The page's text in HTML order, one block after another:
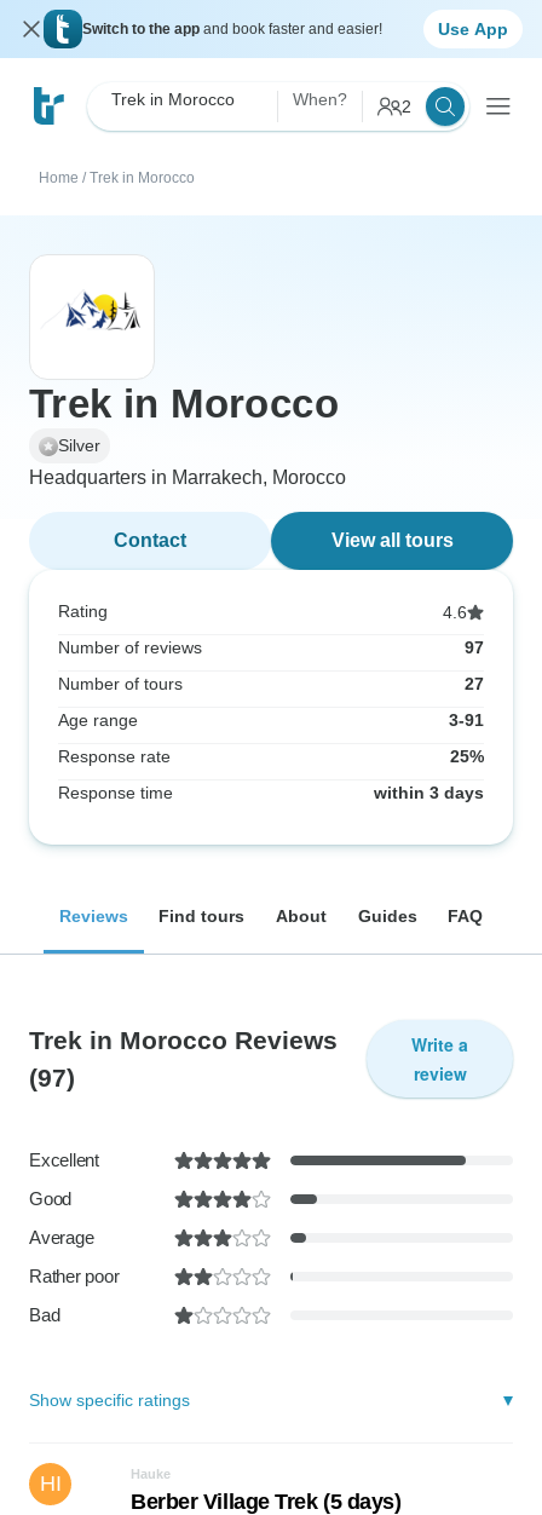
Switch to the app and book faster and easier! Use App
Trek in Morocco When? 2
Home / Trek in Morocco
Trek in Morocco
Silver
Headquarters in Marrakech, Morocco
Contact View all tours
Rating
4.6
Number of reviews
97
Number of tours
27
Age range
3-91
Response rate
25%
Response time
within 3 days
Reviews Find tours About Guides FAQ
Trek in Morocco Reviews
(97)
Write a
review
Excellent
Good
Average
Rather poor
Bad
Show specific ratings
HI Hauke
Berber Village Trek (5 days)